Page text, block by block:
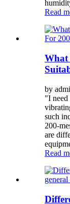
Read
What
by
"I need
such
200-
are
Read